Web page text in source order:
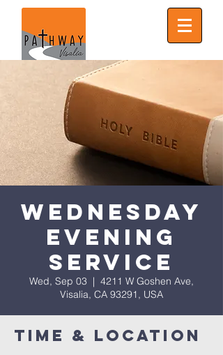
Wednesday
Evening
Service
Wed, Sep 03
  |
4211 W Goshen Ave,
Visalia, CA 93291, USA
Time & Location